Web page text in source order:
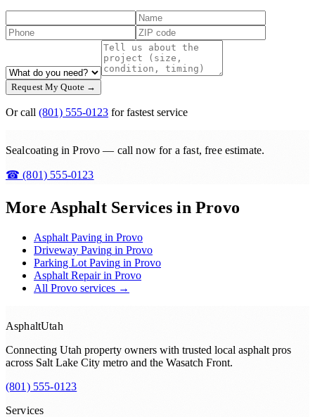
Request My Quote →
Or call (801) 555-0123 for fastest service
Sealcoating in Provo — call now for a fast, free estimate.
☎(801) 555-0123
More Asphalt Services inProvo
Asphalt Paving in Provo
Driveway Paving in Provo
Parking Lot Paving in Provo
Asphalt Repairin Provo
All Provo services →
AsphaltUtah
Connecting Utah property owners with trusted local asphalt pros
across Salt Lake City metro and the Wasatch Front.
(801) 555-0123
Services